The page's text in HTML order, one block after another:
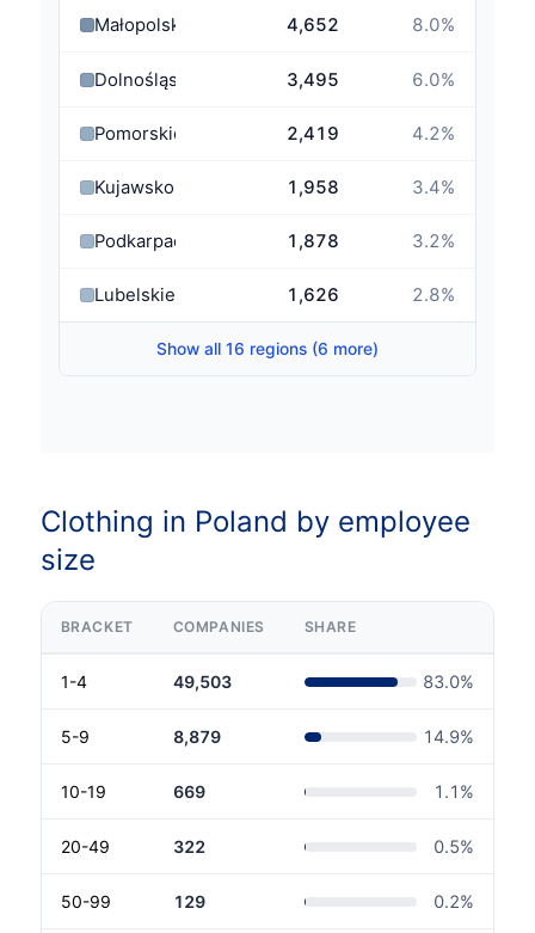
Małopolskie 4,652 8.0%
Dolnośląskie 3,495 6.0%
Pomorskie 2,419 4.2%
Kujawsko-Pomorskie 1,958 3.4%
Podkarpackie 1,878 3.2%
Lubelskie 1,626 2.8%
Show all 16 regions (6 more)
Clothing in Poland by employee
size
BRACKET COMPANIES SHARE
1-4 49,503 83.0%
5-9 8,879 14.9%
10-19 669 1.1 %
20-49 322 0.5%
50-99 129 0.2%